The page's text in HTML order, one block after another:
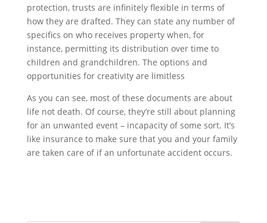
protection, trusts are infinitely flexible in terms of
how they are drafted. They can state any number of
specifics on who receives property when, for
instance, permitting its distribution over time to
children and grandchildren. The options and
opportunities for creativity are limitless
As you can see, most of these documents are about
life not death. Of course, they’re still about planning
for an unwanted event – incapacity of some sort. It’s
like insurance to make sure that you and your family
are taken care of if an unfortunate accident occurs.